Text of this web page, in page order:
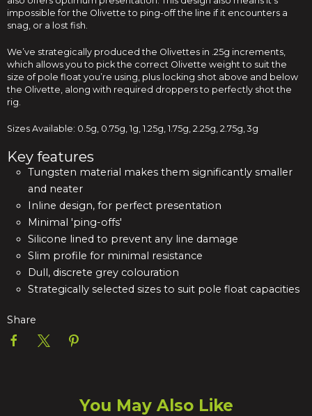
impossible for the Olivette to ping-off the line if it encounters a
snag, or a lost fish.
We’ve strategically produced the Olivettes in .25g increments,
which allows you to pick the correct Olivette weight to suit the
size of pole float you’re using, plus locking shot above and below
the Olivette, along with required droppers to perfectly shot the
rig.
Sizes Available: 0.5g, 0.75g, 1g, 1.25g, 1.75g, 2.25g, 2.75g, 3g
Key features
Tungsten material makes them significantly smaller
and neater
Inline design, for perfect presentation
Minimal 'ping-offs'
Silicone lined to prevent any line damage
Slim profile for minimal resistance
Dull, discrete grey colouration
Strategically selected sizes to suit pole float capacities
Share
You May Also Like